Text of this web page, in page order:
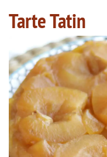
Tarte Tatin